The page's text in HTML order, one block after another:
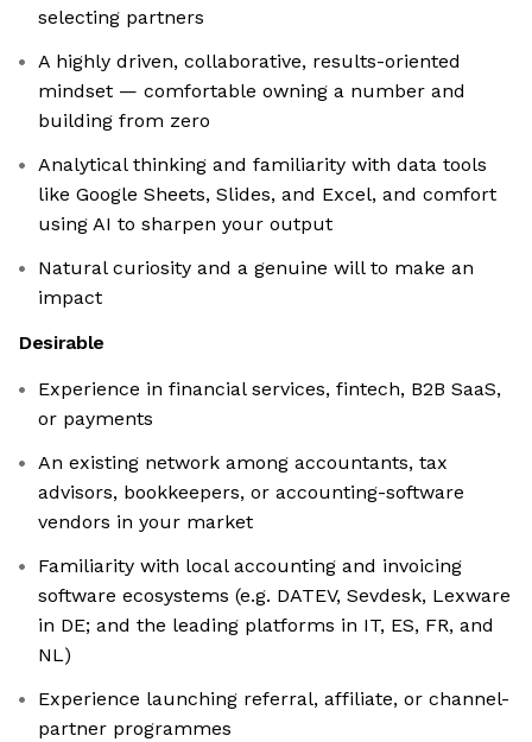
selecting partners
A highly driven, collaborative, results-oriented
mindset — comfortable owning a number and
building from zero
Analytical thinking and familiarity with data tools
like Google Sheets, Slides, and Excel, and comfort
using AI to sharpen your output
Natural curiosity and a genuine will to make an
impact
Desirable
Experience in financial services, fintech, B2B SaaS,
or payments
An existing network among accountants, tax
advisors, bookkeepers, or accounting-software
vendors in your market
Familiarity with local accounting and invoicing
software ecosystems (e.g. DATEV, Sevdesk, Lexware
in DE; and the leading platforms in IT, ES, FR, and
NL)
Experience launching referral, affiliate, or channel-
partner programmes